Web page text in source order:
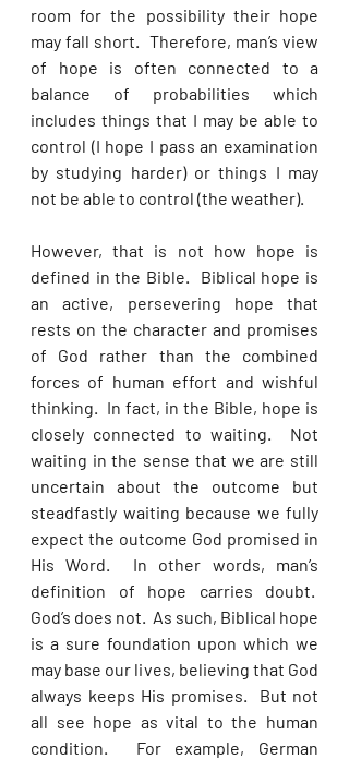
room for the possibility their hope
may fall short.  Therefore, man’s view
of hope is often connected to a
balance of probabilities which
includes things that I may be able to
control (I hope I pass an examination
by studying harder) or things I may
not be able to control (the weather).
However, that is not how hope is
defined in the Bible.  Biblical hope is
an active, persevering hope that
rests on the character and promises
of God rather than the combined
forces of human effort and wishful
thinking.  In fact, in the Bible, hope is
closely connected to waiting.  Not
waiting in the sense that we are still
uncertain about the outcome but
steadfastly waiting because we fully
expect the outcome God promised in
His Word.  In other words, man’s
definition of hope carries doubt.
God’s does not.  As such, Biblical hope
is a sure foundation upon which we
may base our lives, believing that God
always keeps His promises.  But not
all see hope as vital to the human
condition.  For example, German